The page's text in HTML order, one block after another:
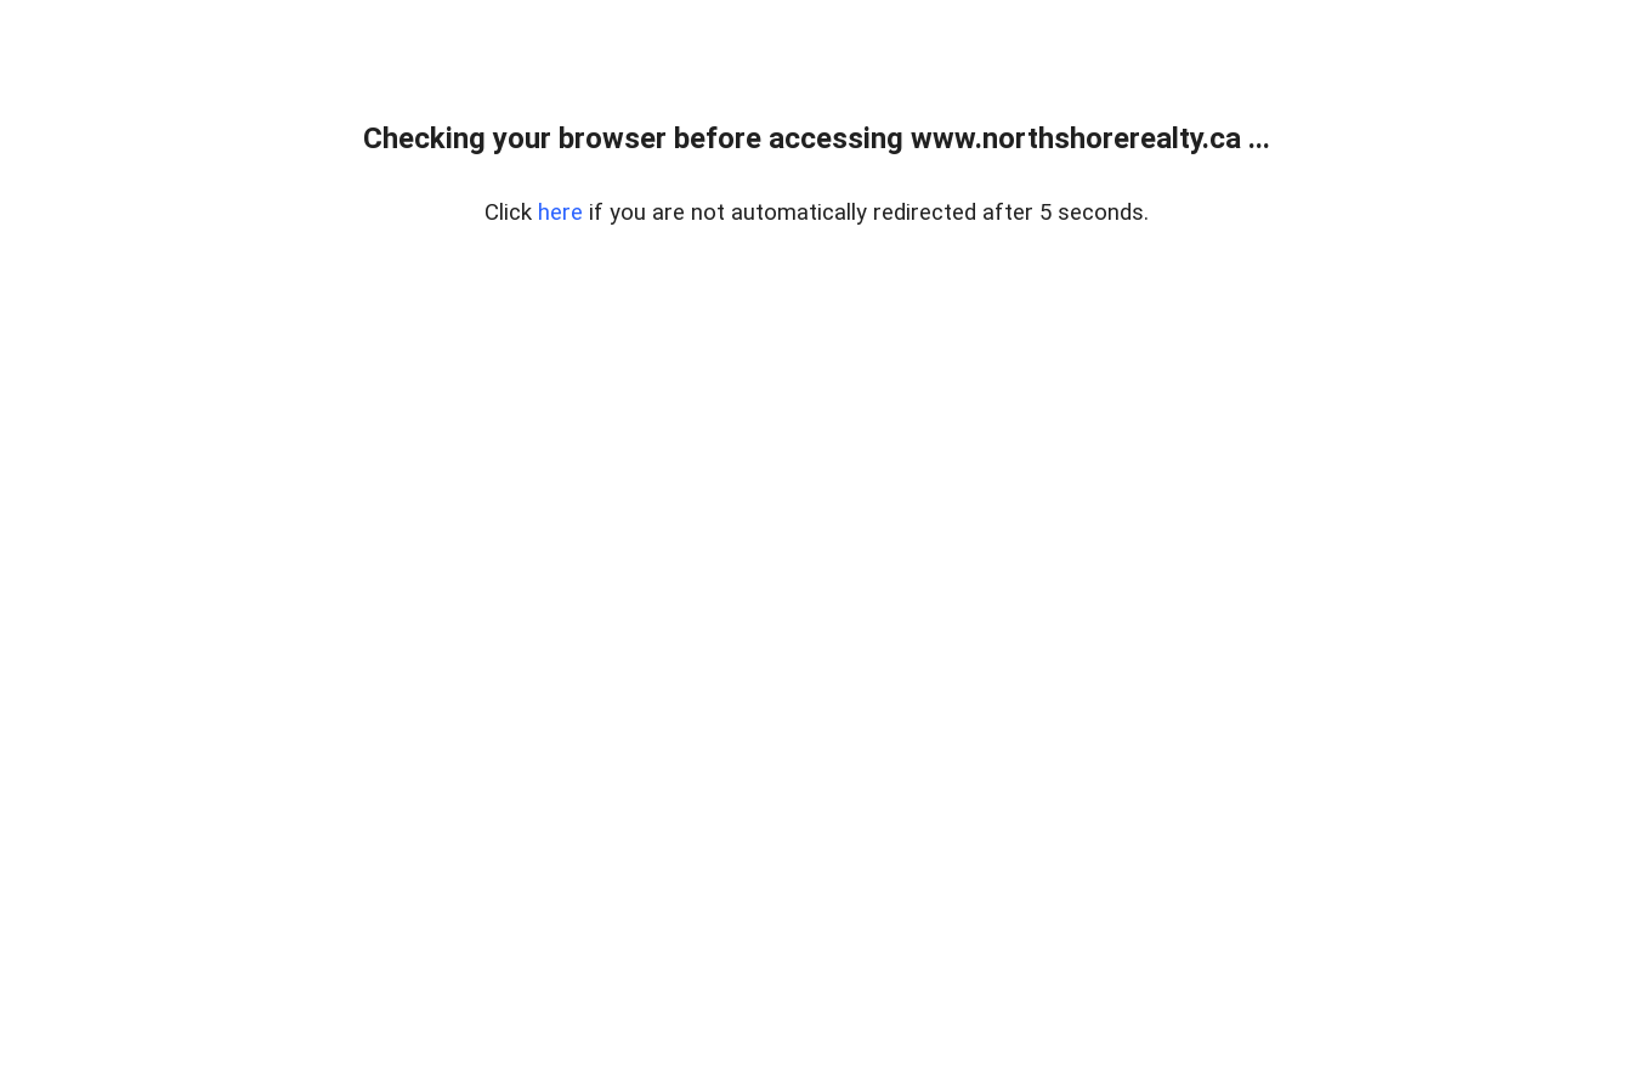
Checking your browser before accessing www.northshorerealty.ca ...
Click here if you are not automatically redirected after 5 seconds.